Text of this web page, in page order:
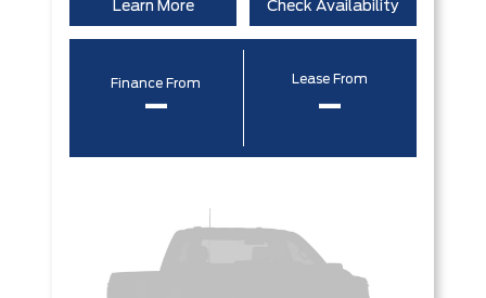
Learn More Check Availability
Finance From
–
Lease From
–